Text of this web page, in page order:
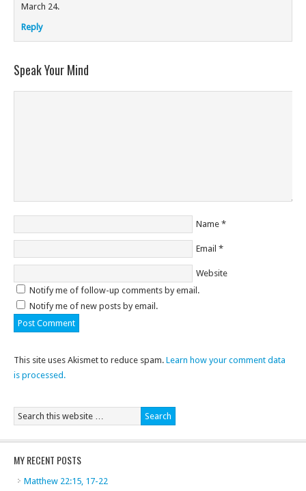
March 24.
Reply
Speak Your Mind
Name *
Email *
Website
Notify me of follow-up comments by email.
Notify me of new posts by email.
This site uses Akismet to reduce spam. Learn how your comment data
is processed.
MY RECENT POSTS
Matthew 22:15, 17-22